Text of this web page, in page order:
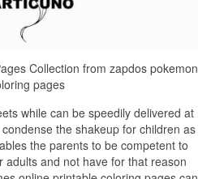
Collection from zapdos pokemon
pages
while can be speedily delivered at
the shakeup for children as
the parents to be competent to
adults and not have for that reason